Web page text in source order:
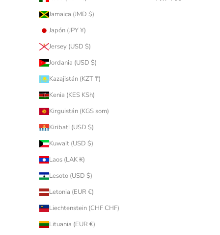
Jamaica (JMD $)
Japón (JPY ¥)
Jersey (USD $)
Jordania (USD $)
Kazajistán (KZT ₸)
Kenia (KES KSh)
Kirguistán (KGS som)
Kiribati (USD $)
Kuwait (USD $)
Laos (LAK ₭)
Lesoto (USD $)
Letonia (EUR €)
Liechtenstein (CHF CHF)
Lituania (EUR €)